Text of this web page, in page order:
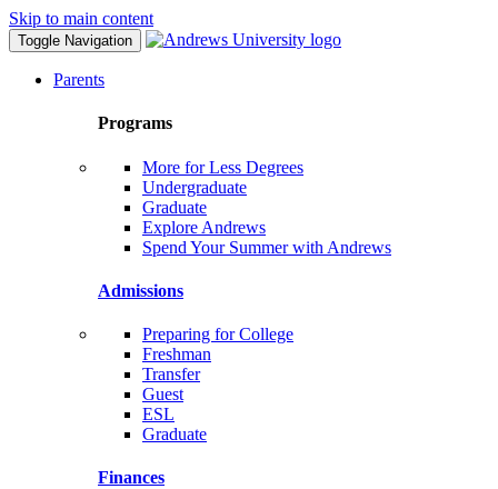
Skip to main content
Toggle Navigation
Parents
Programs
More for Less Degrees
Undergraduate
Graduate
Explore Andrews
Spend Your Summer with Andrews
Admissions
Preparing for College
Freshman
Transfer
Guest
ESL
Graduate
Finances